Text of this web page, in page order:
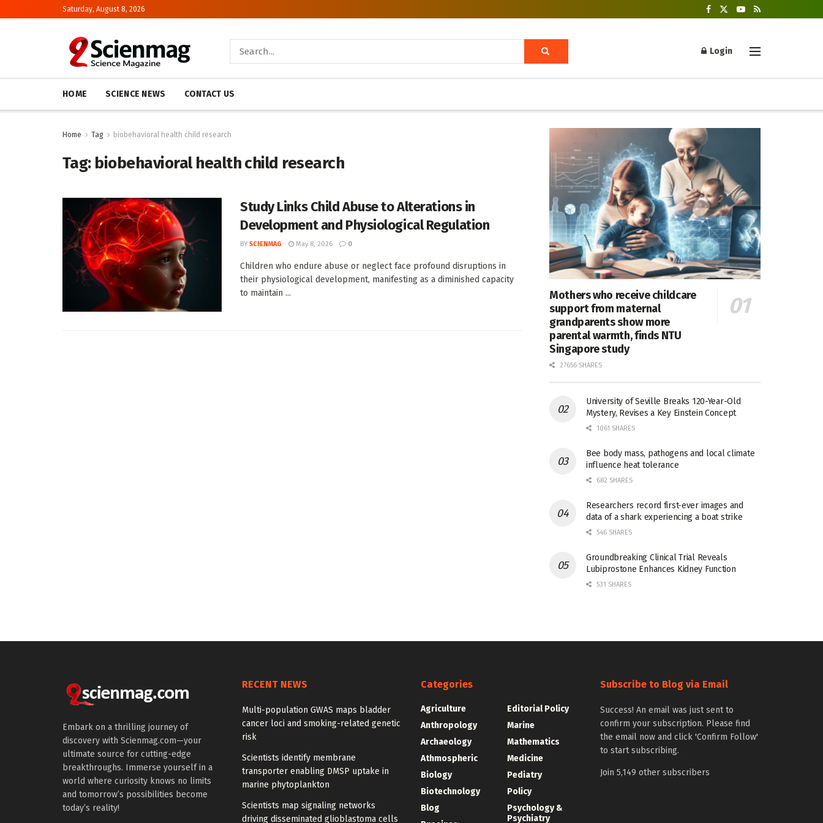
Saturday, August 8, 2026
Login
HOME SCIENCE NEWS CONTACT US
Home Tag biobehavioral health child research
Tag: biobehavioral health child research
Study Links Child Abuse to Alterations in
Development and Physiological Regulation
BY SCIENMAG May 8, 2026 0
Children who endure abuse or neglect face profound disruptions in
their physiological development, manifesting as a diminished capacity
to maintain ...
Mothers who receive childcare
support from maternal
grandparents show more
parental warmth, finds NTU
Singapore study
27656 SHARES
University of Seville Breaks 120-Year-Old
Mystery, Revises a Key Einstein Concept
1061 SHARES
Bee body mass, pathogens and local climate
influence heat tolerance
682 SHARES
Researchers record first-ever images and
data of a shark experiencing a boat strike
546 SHARES
Groundbreaking Clinical Trial Reveals
Lubiprostone Enhances Kidney Function
531 SHARES
Embark on a thrilling journey of
discovery with Scienmag.com—your
ultimate source for cutting-edge
breakthroughs. Immerse yourself in a
world where curiosity knows no limits
and tomorrow’s possibilities become
today’s reality!
RECENT NEWS
Multi-population GWAS maps bladder
cancer loci and smoking-related genetic
risk
Scientists identify membrane
transporter enabling DMSP uptake in
marine phytoplankton
Scientists map signaling networks
driving disseminated glioblastoma cells
Categories
Agriculture
Anthropology
Archaeology
Athmospheric
Biology
Biotechnology
Blog
Editorial Policy
Marine
Mathematics
Medicine
Pediatry
Policy
Psychology &
Psychiatry
Subscribe to Blog via Email
Success! An email was just sent to
confirm your subscription. Please find
the email now and click 'Confirm Follow'
to start subscribing.
Join 5,149 other subscribers